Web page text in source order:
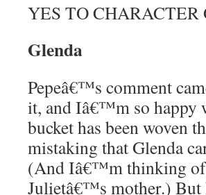
YES TO CHARACTER
Glenda
Pepeâ€™s comment
it, and Iâ€™m so happy
bucket has been woven
mistaking that Glenda
(And Iâ€™m thinking of
Julietâ€™s mother.) But